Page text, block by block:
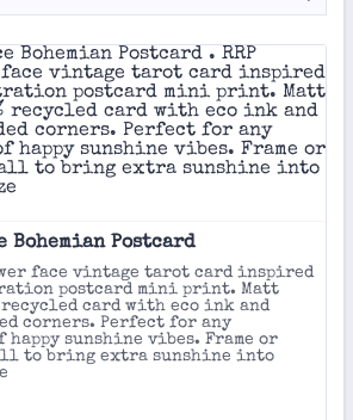
Bohemian Postcard
face vintage tarot card inspired
postcard mini print. Matt
recycled card with eco ink and
corners. Perfect for any
sunshine vibes. Frame or
to bring extra sunshine into